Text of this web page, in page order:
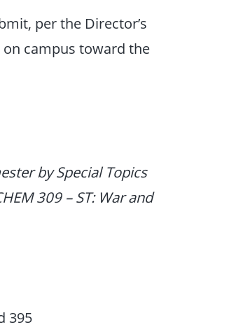
per the Director’s
campus toward the
by Special Topics
309 – ST: War and
395